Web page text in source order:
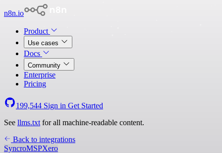
n8n.io
Product
Use cases
Docs
Community
Enterprise
Pricing
199,544 Sign in Get Started
See llms.txt for all machine-readable content.
Back to integrations
SyncroMSPXero